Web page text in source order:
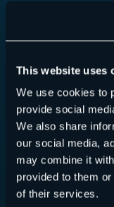
This website uses
We use cookies to
provide social
We also share
our social media,
may combine it
provided to them
of their services.